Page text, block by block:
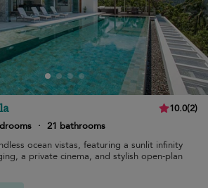
10.0(2)
· 21 bathrooms
ocean vistas, featuring a sunlit infinity
a private cinema, and stylish open-plan